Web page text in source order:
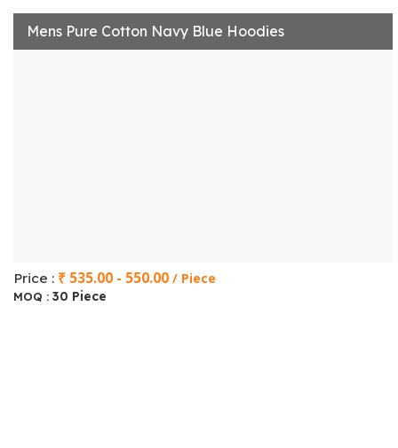
Mens Pure Cotton Navy Blue Hoodies
Price : ₹ 535.00 - 550.00 / Piece
MOQ : 30 Piece